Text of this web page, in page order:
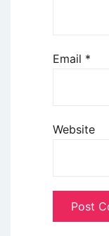
Email *
Website